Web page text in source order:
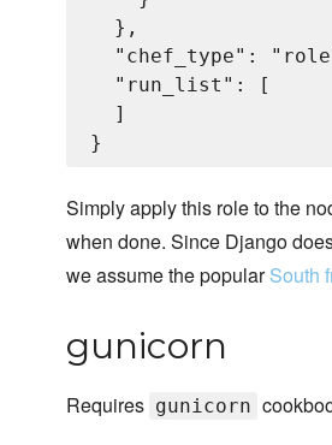
  },
"chef_type":
  "run_list": [
  ]
Simply apply this role to the
when done. Since Django
we assume the popularSouth
gunicorn
Requires gunicorn